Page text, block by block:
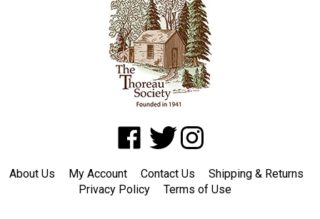
Like
www.shopatwaldenpond.org
Facebook
Follow
www.shopatwaldenpond.org
Twitter
Follow
www.shopatwaldenpond.org
Instagram
About Us My Account Contact Us Shipping & Returns
Privacy Policy
Terms of Use